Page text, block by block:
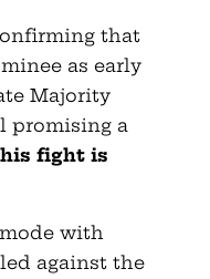
that
as early
Majority
promising a
fight is
with
against the